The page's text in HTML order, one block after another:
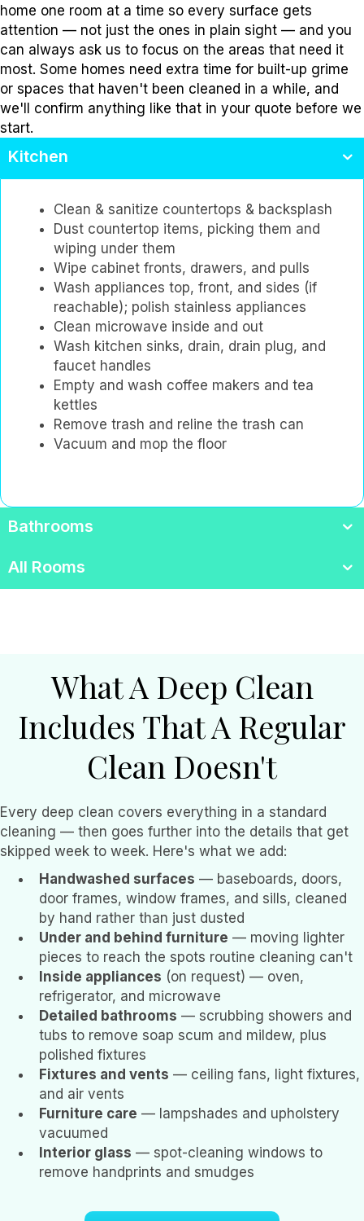
home one room at a time so every surface gets
attention — not just the ones in plain sight — and you
can always ask us to focus on the areas that need it
most. Some homes need extra time for built-up grime
or spaces that haven't been cleaned in a while, and
we'll confirm anything like that in your quote before we
start.
Kitchen
Clean & sanitize countertops & backsplash
Dust countertop items, picking them and
wiping under them
Wipe cabinet fronts, drawers, and pulls
Wash appliances top, front, and sides (if
reachable); polish stainless appliances
Clean microwave inside and out
Wash kitchen sinks, drain, drain plug, and
faucet handles
Empty and wash coffee makers and tea
kettles
Remove trash and reline the trash can
Vacuum and mop the floor
Bathrooms
All Rooms
What A Deep Clean
Includes That A Regular
Clean Doesn't
Every deep clean covers everything in a standard
cleaning — then goes further into the details that get
skipped week to week. Here's what we add:
Handwashed surfaces — baseboards, doors,
door frames, window frames, and sills, cleaned
by hand rather than just dusted
Under and behind furniture — moving lighter
pieces to reach the spots routine cleaning can't
Inside appliances (on request) — oven,
refrigerator, and microwave
Detailed bathrooms — scrubbing showers and
tubs to remove soap scum and mildew, plus
polished fixtures
Fixtures and vents — ceiling fans, light fixtures,
and air vents
Furniture care — lampshades and upholstery
vacuumed
Interior glass — spot-cleaning windows to
remove handprints and smudges